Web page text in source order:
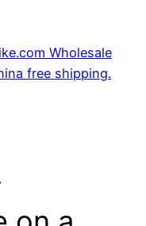
Wholesale
free shipping.